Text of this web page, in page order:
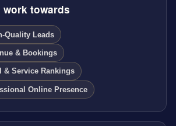
towards
Quality Leads
& Bookings
& Service Rankings
Online Presence